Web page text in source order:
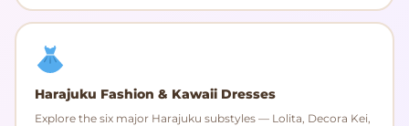
Harajuku Fashion & Kawaii Dresses
Explore the six major Harajuku substyles — Lolita, Decora Kei,